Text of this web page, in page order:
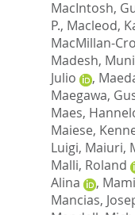
MacIntosh,
P., Macleod,
MacMillan-
Madesh,
Julio
,
Maegawa,
Maes,
Maiese,
Luigi, Maiuri,
Malli, Roland
Alina
,
Mancias,